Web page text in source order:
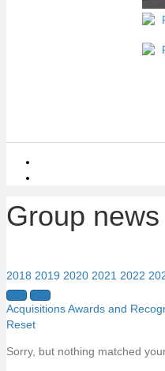
Group news
2018 2019 2020 2021 2022
AcquisitionsAwards and
Reset
Sorry, but nothing matched